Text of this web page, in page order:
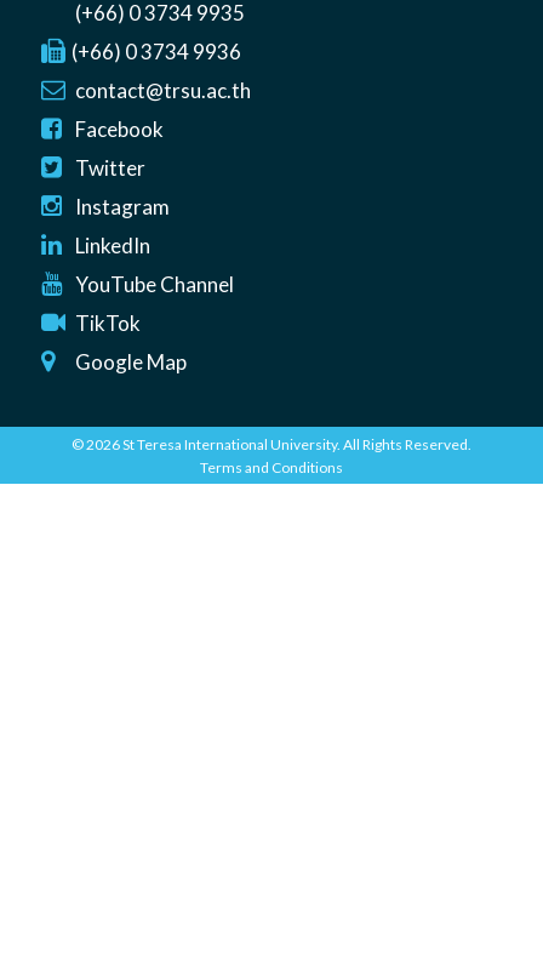
(+66) 0 3734 9935
(+66) 0 3734 9936
contact@trsu.ac.th
Facebook
Twitter
Instagram
LinkedIn
YouTube Channel
TikTok
Google Map
© 2026 St Teresa International University. All Rights Reserved.
Terms and Conditions